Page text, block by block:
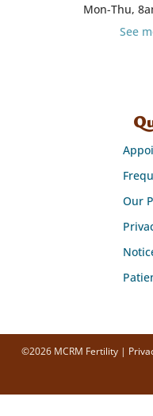
Mon-Thu,
See
Our
©2026 MCRM Fertility |